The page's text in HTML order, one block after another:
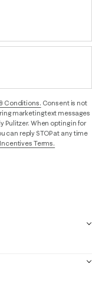
Conditions. Consent is not
marketing text messages
Pulitzer. When opting in for
can reply STOP at any time
Terms.